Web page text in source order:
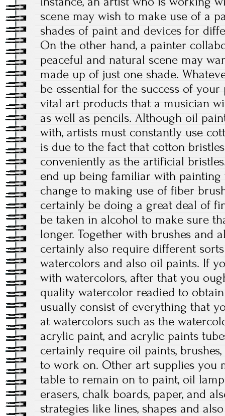
scene may wish to make use of a
shades of paint and devices for
On the other hand, a painter
peaceful and natural scene may
made up of just one shade.
be essential for the success of
vital art products that a musician
as well as pencils. Although oil
with, artists must constantly use
is due to the fact that cotton
conveniently as the artificial
end up being familiar with painting
change to making use of fiber
certainly be doing a great deal of
be taken in alcohol to make sure
longer. Together with brushes and
certainly also require different
watercolors and also oil paints. If
with watercolors, after that you
quality watercolor readied to
usually consist of everything that
at watercolors such as the
acrylic paint, and acrylic paints
certainly require oil paints,
to work on. Other art supplies you
table to remain on to paint, oil
erasers, chalk boards, paper, and
strategies like lines, shapes and